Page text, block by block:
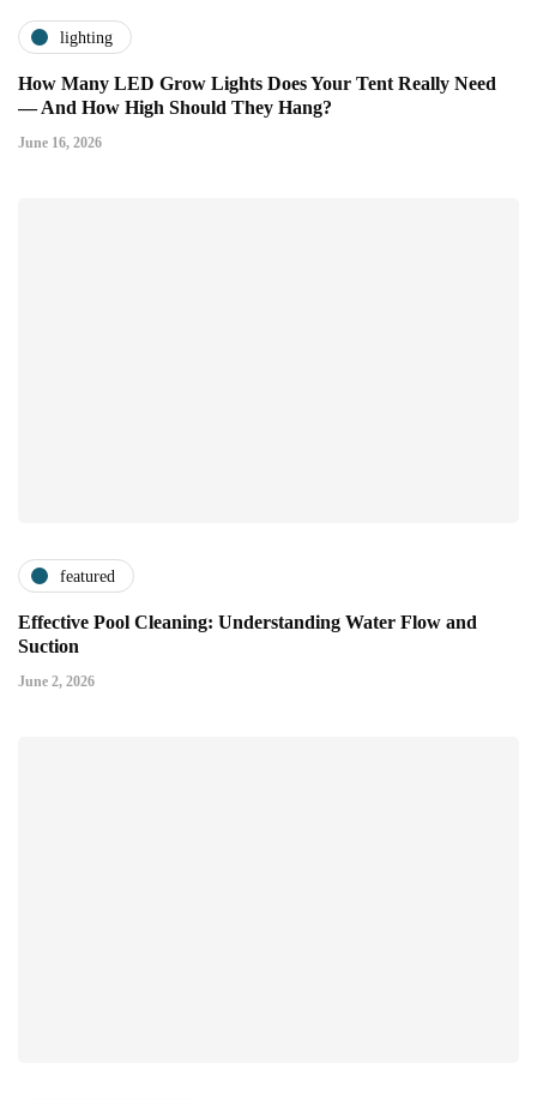
lighting
How Many LED Grow Lights Does Your Tent Really Need
— And How High Should They Hang?
June 16, 2026
featured
Effective Pool Cleaning: Understanding Water Flow and
Suction
June 2, 2026